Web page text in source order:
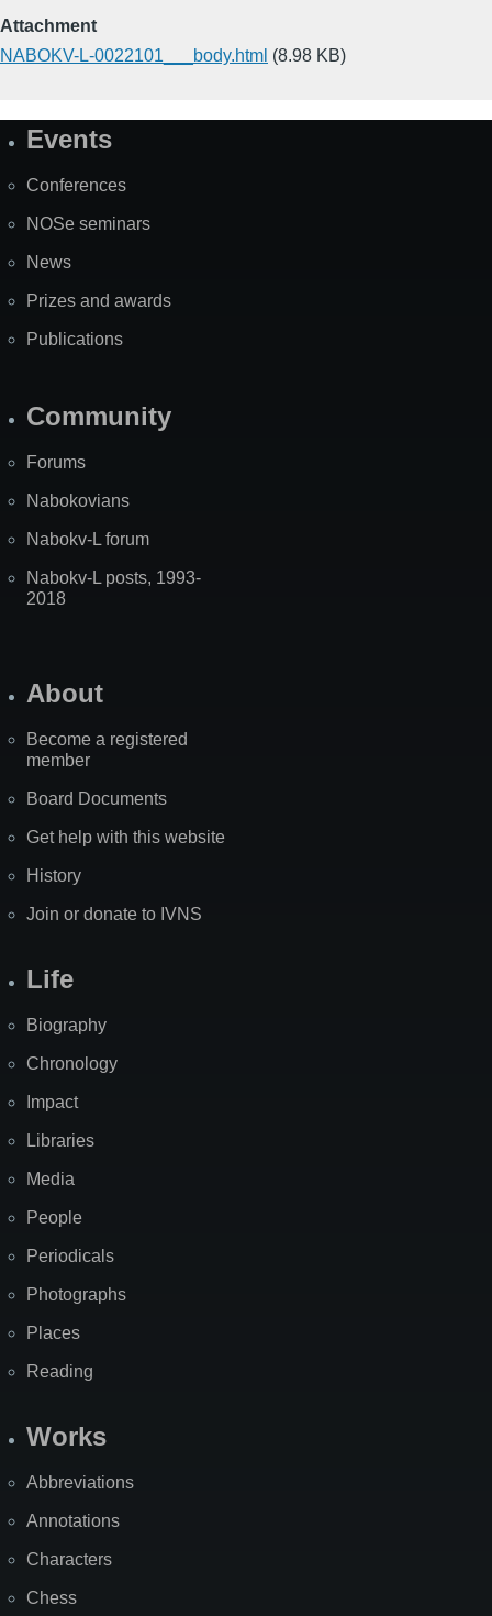
Attachment
NABOKV-L-0022101___body.html (8.98 KB)
SiteEvents
Conferences
NOSe seminars
News
Prizes and awards
Publications
Community
Forums
Nabokovians
Nabokv-L forum
Nabokv-L posts, 1993-
2018
About
Become a registered
member
Board Documents
Get help with this website
History
Join or donate to IVNS
Life
Biography
Chronology
Impact
Libraries
Media
People
Periodicals
Photographs
Places
Reading
Works
Abbreviations
Annotations
Characters
Chess